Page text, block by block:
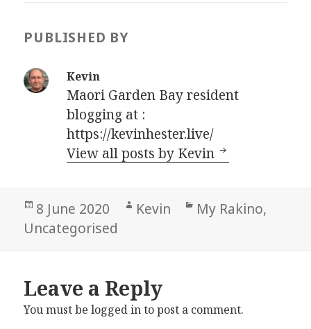
PUBLISHED BY
Kevin
Maori Garden Bay resident
blogging at :
https://kevinhester.live/
View all posts by Kevin
Posted
on
8 June 2020 Author
Kevin Categories
My Rakino,
Uncategorised
Leave a Reply
You must belogged into post a comment.